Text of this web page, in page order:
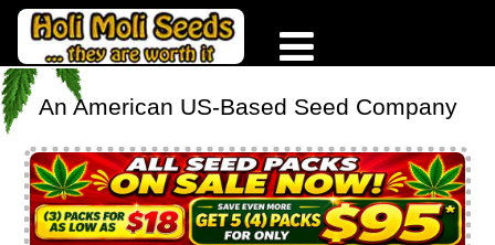
An American US-Based Seed Company